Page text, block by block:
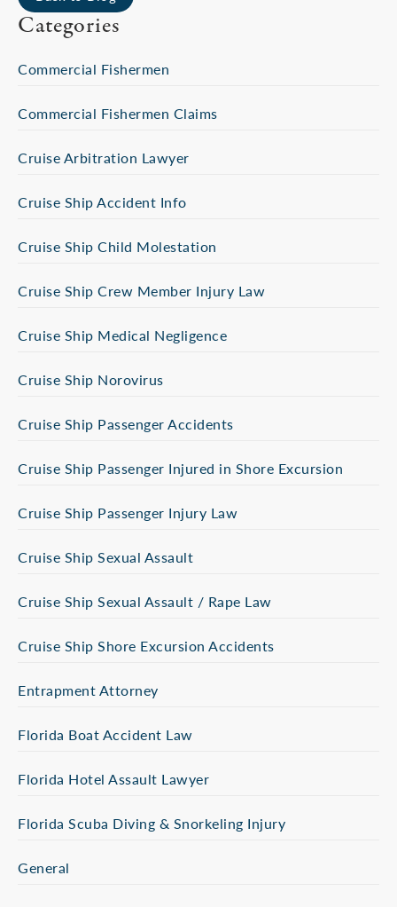
Categories
Commercial Fishermen
Commercial Fishermen Claims
Cruise Arbitration Lawyer
Cruise Ship Accident Info
Cruise Ship Child Molestation
Cruise Ship Crew Member Injury Law
Cruise Ship Medical Negligence
Cruise Ship Norovirus
Cruise Ship Passenger Accidents
Cruise Ship Passenger Injured in Shore Excursion
Cruise Ship Passenger Injury Law
Cruise Ship Sexual Assault
Cruise Ship Sexual Assault / Rape Law
Cruise Ship Shore Excursion Accidents
Entrapment Attorney
Florida Boat Accident Law
Florida Hotel Assault Lawyer
Florida Scuba Diving & Snorkeling Injury
General